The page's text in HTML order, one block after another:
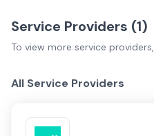
Service Providers (1)
To view more service providers,
All Service Providers